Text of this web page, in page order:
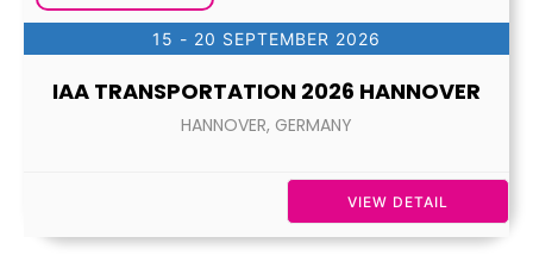
15 - 20 SEPTEMBER 2026
IAA TRANSPORTATION 2026 HANNOVER
HANNOVER, GERMANY
VIEW DETAIL